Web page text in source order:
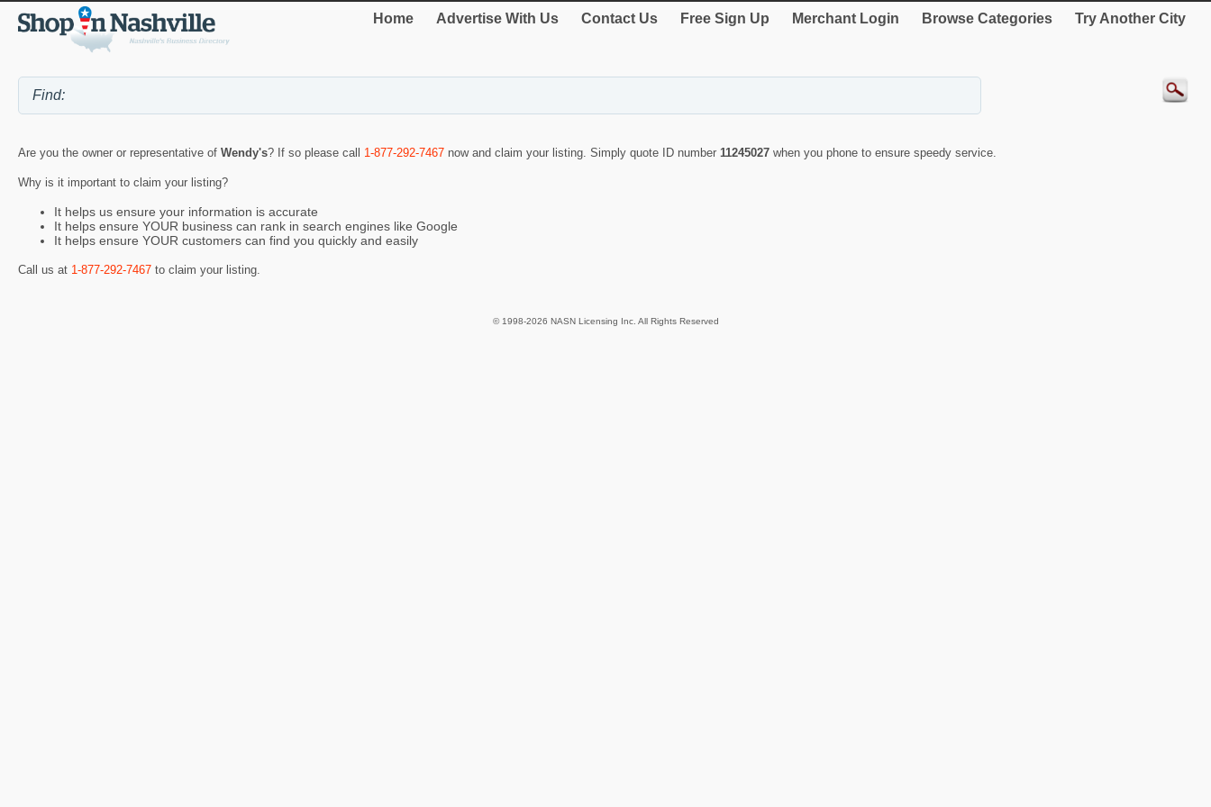
Home Advertise With Us Contact Us Free Sign Up Merchant Login Browse Categories Try Another City
Are you the owner or representative of Wendy's? If so please call 1-877-292-7467 now and claim your listing. Simply quote ID number 11245027 when you phone to ensure speedy service.
Why is it important to claim your listing?
It helps us ensure your information is accurate
It helps ensure YOUR business can rank in search engines like Google
It helps ensure YOUR customers can find you quickly and easily
Call us at 1-877-292-7467 to claim your listing.
© 1998-2026 NASN Licensing Inc. All Rights Reserved